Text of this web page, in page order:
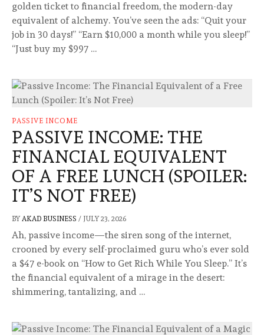
golden ticket to financial freedom, the modern-day
equivalent of alchemy. You’ve seen the ads: “Quit your
job in 30 days!” “Earn $10,000 a month while you sleep!”
“Just buy my $997 …
PASSIVE INCOME
PASSIVE INCOME: THE
FINANCIAL EQUIVALENT
OF A FREE LUNCH (SPOILER:
IT’S NOT FREE)
BY AKAD BUSINESS / JULY 23, 2026
Ah, passive income—the siren song of the internet,
crooned by every self-proclaimed guru who’s ever sold
a $47 e-book on “How to Get Rich While You Sleep.” It’s
the financial equivalent of a mirage in the desert:
shimmering, tantalizing, and …